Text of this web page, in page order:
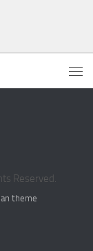
Reserved.
theme